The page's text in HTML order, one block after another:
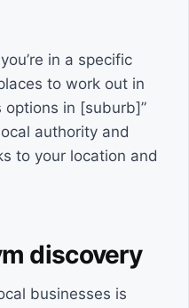
in a specific
to work out in
options in [suburb]”
authority and
to your location and
discovery
businesses is